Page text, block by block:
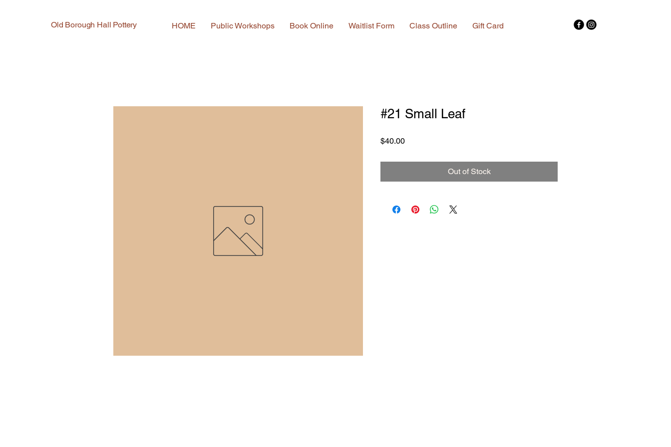
Old Borough Hall Pottery HOME Public Workshops Book Online Waitlist Form Class Outline Gift Card
#21 Small Leaf
$40.00Price
Out of Stock